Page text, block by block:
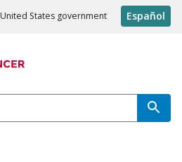
States government Español